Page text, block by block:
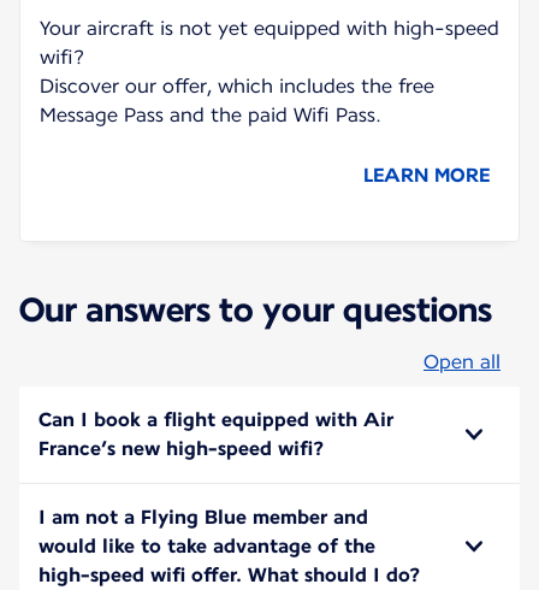
Your aircraft is not yet equipped with high-speed
wifi?
Discover our offer, which includes the free
Message Pass and the paid Wifi Pass.
LEARN MORE
Our answers to your questions
Open all
Can I book a flight equipped with Air
France’s new high-speed wifi?
I am not a Flying Blue member and
would like to take advantage of the
high-speed wifi offer. What should I do?